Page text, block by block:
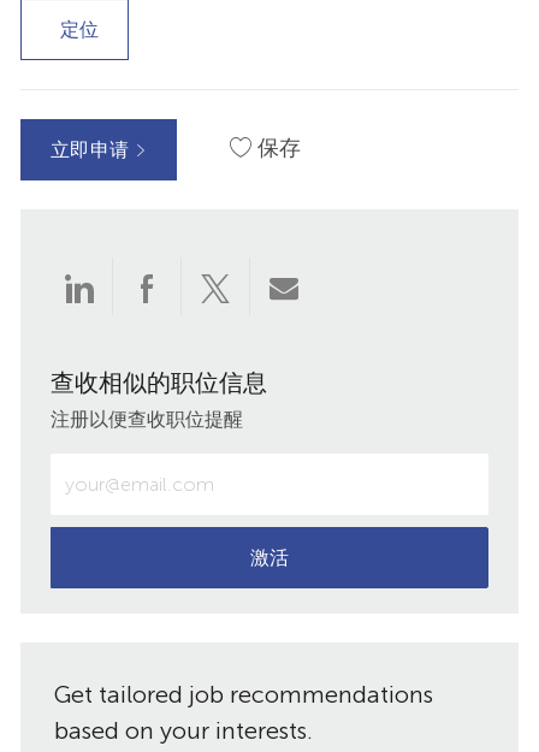
定位
立即申请 保存
通
LinkedInFacebook
通
twitter
通
享
查收相似的职位信息
注册以便查收职位提醒
入
电
邮
（必
需）
激活
Get tailored job recommendations
based on your interests.